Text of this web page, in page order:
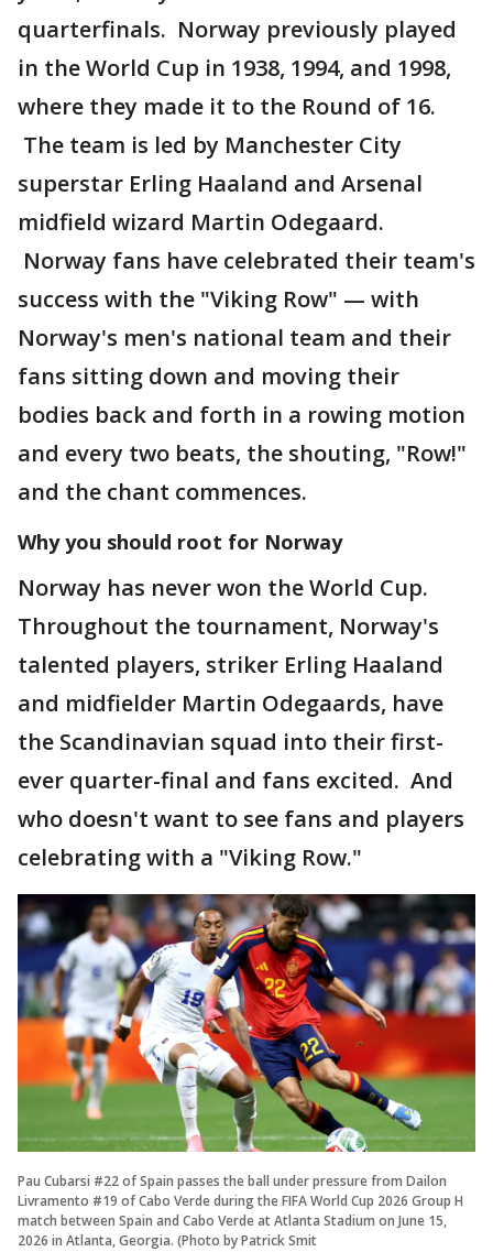
quarterfinals. Norway previously played
in the World Cup in 1938, 1994, and 1998,
where they made it to the Round of 16.
The team is led by Manchester City
superstar Erling Haaland and Arsenal
midfield wizard Martin Odegaard.
Norway fans have celebrated their team's
success with the "Viking Row" — with
Norway's men's national team and their
fans sitting down and moving their
bodies back and forth in a rowing motion
and every two beats, the shouting, "Row!"
and the chant commences.
Why you should root for Norway
Norway has never won the World Cup.
Throughout the tournament, Norway's
talented players, striker Erling Haaland
and midfielder Martin Odegaards, have
the Scandinavian squad into their first-
ever quarter-final and fans excited. And
who doesn't want to see fans and players
celebrating with a "Viking Row."
Pau Cubarsi #22 of Spain passes the ball under pressure from Dailon
Livramento #19 of Cabo Verde during the FIFA World Cup 2026 Group H
match between Spain and Cabo Verde at Atlanta Stadium on June 15,
2026 in Atlanta, Georgia. (Photo by Patrick Smit